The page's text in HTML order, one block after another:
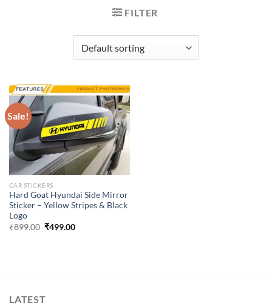
FILTER
Sale!
CAR STICKERS
Hard Goat Hyundai Side Mirror
Sticker – Yellow Stripes & Black
Logo
₹899.00 Original
₹499.00Current
LATEST